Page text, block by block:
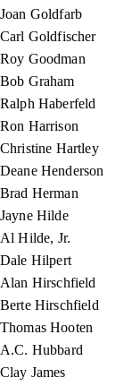
Joan Goldfarb
Carl Goldfischer
Roy Goodman
Bob Graham
Ralph Haberfeld
Ron Harrison
Christine Hartley
Deane Henderson
Brad Herman
Jayne Hilde
Al Hilde, Jr.
Dale Hilpert
Alan Hirschfield
Berte Hirschfield
Thomas Hooten
A.C. Hubbard
Clay James